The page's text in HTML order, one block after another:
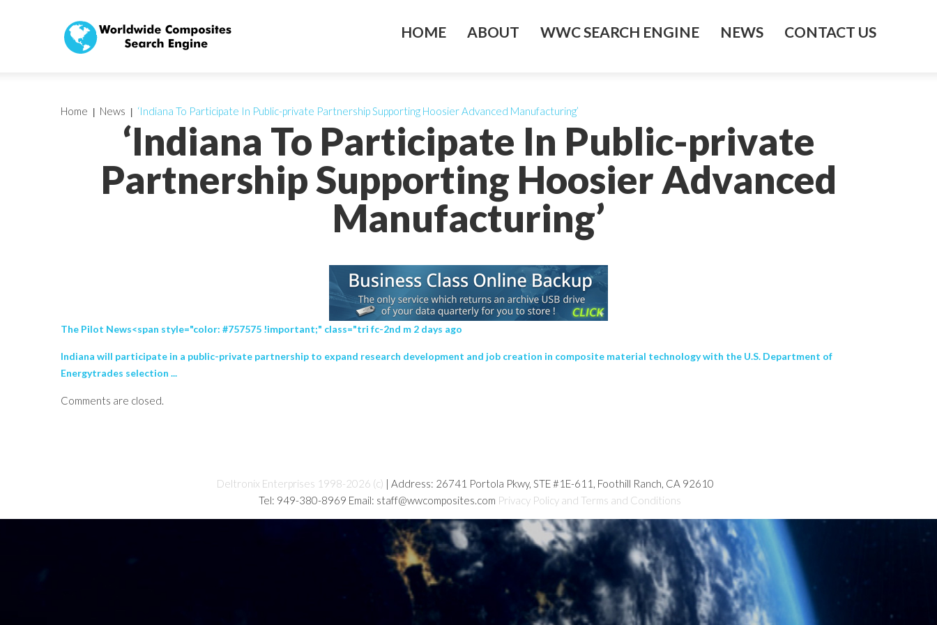
HOME ABOUT WWC SEARCH ENGINE NEWS CONTACT US
‘Indiana To Participate In Public-private
Partnership Supporting Hoosier Advanced
Manufacturing’
Home News ‘Indiana To Participate In Public-private Partnership Supporting Hoosier Advanced Manufacturing’
The Pilot News<span style="color: #757575 !important;" class="tri fc-2nd m 2 days ago
Indiana will participate in a public-private partnership to expand research development and job creation in composite material technology with the U.S. Department of
Energytrades selection ...
Comments are closed.
Deltronix Enterprises 1998-2026 (c) | Address: 26741 Portola Pkwy, STE #1E-611, Foothill Ranch, CA 92610
Tel: 949-380-8969 Email: staff@wwcomposites.com Privacy Policy and Terms and Conditions